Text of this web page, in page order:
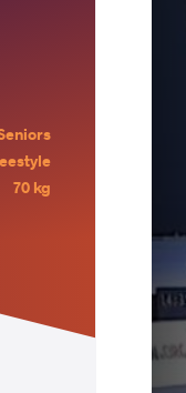
70 kg